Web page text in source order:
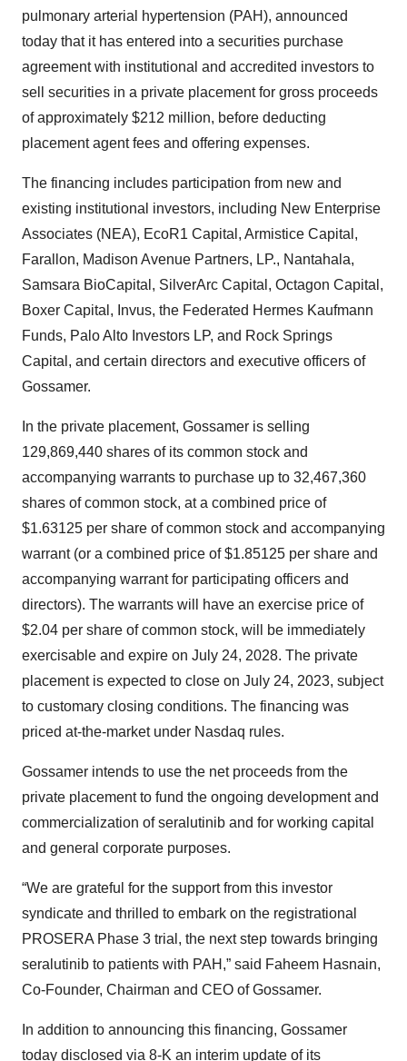
pulmonary arterial hypertension (PAH), announced
today that it has entered into a securities purchase
agreement with institutional and accredited investors to
sell securities in a private placement for gross proceeds
of approximately $212 million, before deducting
placement agent fees and offering expenses.
The financing includes participation from new and
existing institutional investors, including New Enterprise
Associates (NEA), EcoR1 Capital, Armistice Capital,
Farallon, Madison Avenue Partners, LP., Nantahala,
Samsara BioCapital, SilverArc Capital, Octagon Capital,
Boxer Capital, Invus, the Federated Hermes Kaufmann
Funds, Palo Alto Investors LP, and Rock Springs
Capital, and certain directors and executive officers of
Gossamer.
In the private placement, Gossamer is selling
129,869,440 shares of its common stock and
accompanying warrants to purchase up to 32,467,360
shares of common stock, at a combined price of
$1.63125 per share of common stock and accompanying
warrant (or a combined price of $1.85125 per share and
accompanying warrant for participating officers and
directors). The warrants will have an exercise price of
$2.04 per share of common stock, will be immediately
exercisable and expire on July 24, 2028. The private
placement is expected to close on July 24, 2023, subject
to customary closing conditions. The financing was
priced at-the-market under Nasdaq rules.
Gossamer intends to use the net proceeds from the
private placement to fund the ongoing development and
commercialization of seralutinib and for working capital
and general corporate purposes.
“We are grateful for the support from this investor
syndicate and thrilled to embark on the registrational
PROSERA Phase 3 trial, the next step towards bringing
seralutinib to patients with PAH,” said Faheem Hasnain,
Co-Founder, Chairman and CEO of Gossamer.
In addition to announcing this financing, Gossamer
today disclosed via 8-K an interim update of its